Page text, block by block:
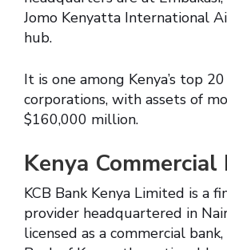
Jomo Kenyatta International
hub.
It is one among Kenya’s top
corporations, with assets of
$160,000 million.
Kenya Commercial
KCB Bank Kenya Limited is a
provider headquartered in
licensed as a commercial